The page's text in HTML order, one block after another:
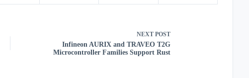
NEXT POST
Infineon AURIX and TRAVEO T2G
Microcontroller Families Support Rust